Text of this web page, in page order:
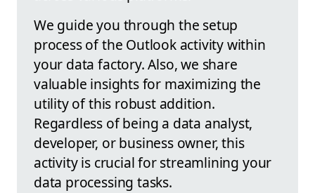
We guide you through the setup
process of the Outlook activity within
your data factory. Also, we share
valuable insights for maximizing the
utility of this robust addition.
Regardless of being a data analyst,
developer, or business owner, this
activity is crucial for streamlining your
data processing tasks.